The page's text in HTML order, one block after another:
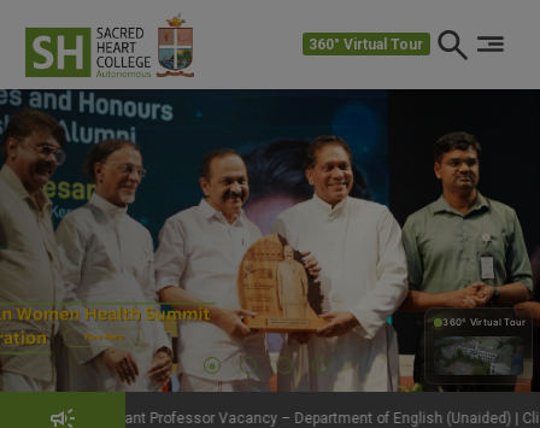
360° Virtual Tour
360° Virtual Tour
360°
Professor Vacancy – Department of English (Unaided) | Click to View Details